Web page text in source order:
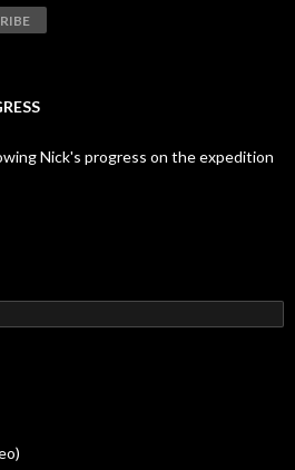
Nick's progress on the expedition